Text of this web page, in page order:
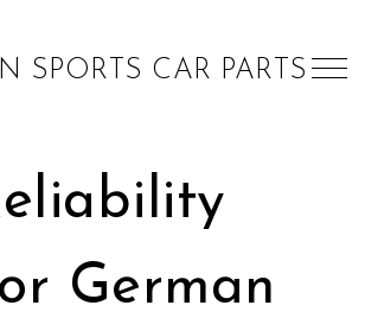
SPORTS CAR PARTS
German